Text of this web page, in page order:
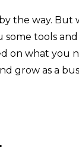
the way. But
some tools
on what you
grow as a